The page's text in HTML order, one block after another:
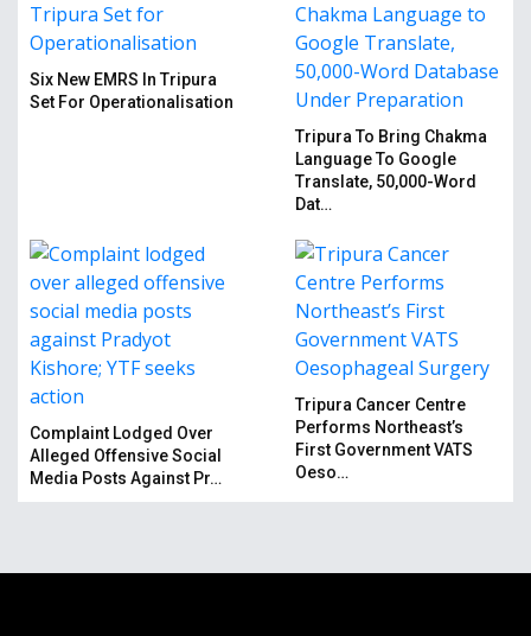
Six New EMRS In Tripura
Set For Operationalisation
Tripura To Bring Chakma
Language To Google
Translate, 50,000-Word
Dat…
Complaint Lodged Over
Alleged Offensive Social
Media Posts Against Pr…
Tripura Cancer Centre
Performs Northeast’s
First Government VATS
Oeso…